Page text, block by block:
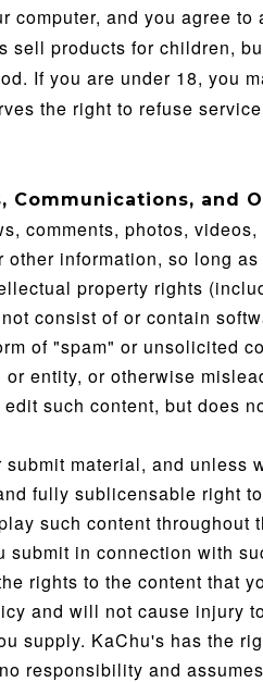
computer, and you agree
sell products for children,
If you are under 18, you
the right to refuse
Communications, and
comments, photos,
other information, so long
property rights
consist of or contain
of "spam" or unsolicited
or entity, or otherwise
such content, but does
submit material, and
fully sublicensable right
such content
submit in connection with
rights to the content that
and will not cause injury
supply. KaChu's has the
responsibility and